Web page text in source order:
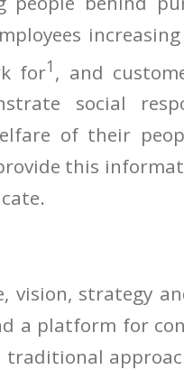
for1 , and
social
of their
this
vision, strategy
a platform for